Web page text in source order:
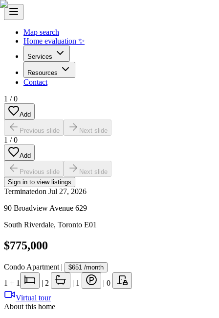
Map search
Home evaluation ✨
Services
Resources
Contact
1 /0
Add
Previous slide Next slide
1 /0
Add
Previous slide
Next slide
Sign in to view listings
Terminatedon Jul 27, 2026
90 Broadview Avenue 629
South Riverdale, Toronto E01
$775,000
Condo Apartment | $651 /month
1 + 1 | 2 | 1 | 0
Virtual tour
About this home